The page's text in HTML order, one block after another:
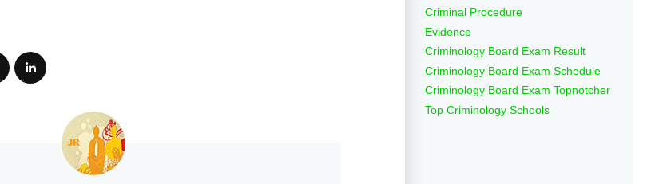
Criminal Procedure
Evidence
Criminology Board Exam Result
Criminology Board Exam Schedule
Criminology Board Exam Topnotcher
Top Criminology Schools